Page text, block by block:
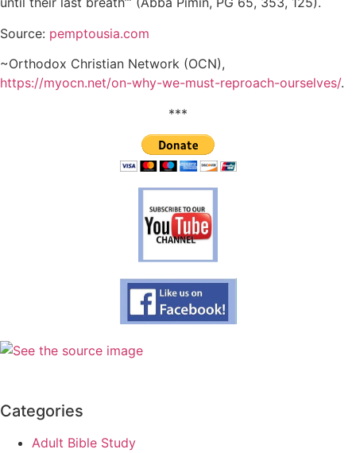
Source: pemptousia.com
~Orthodox Christian Network (OCN),
https://myocn.net/on-why-we-must-reproach-ourselves/.
***
Categories
Adult Bible Study